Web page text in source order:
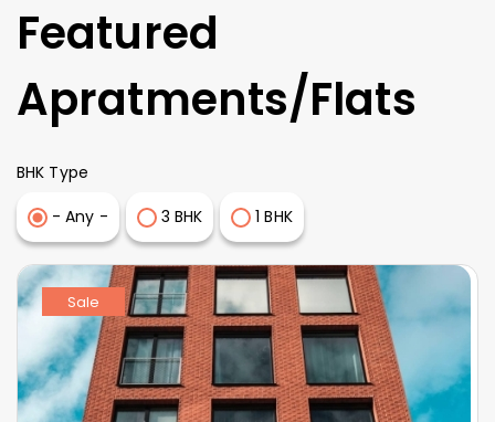
Featured
Apratments/Flats
BHK Type
- Any -
3 BHK 1 BHK
Sale